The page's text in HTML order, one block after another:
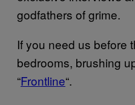
godfathers of grime.
If you need us before
bedrooms, brushing
“Frontline“.